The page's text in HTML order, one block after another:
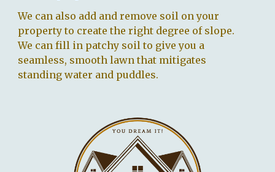
We can also add and remove soil on your
property to create the right degree of slope.
We can fill in patchy soil to give you a
seamless, smooth lawn that mitigates
standing water and puddles.